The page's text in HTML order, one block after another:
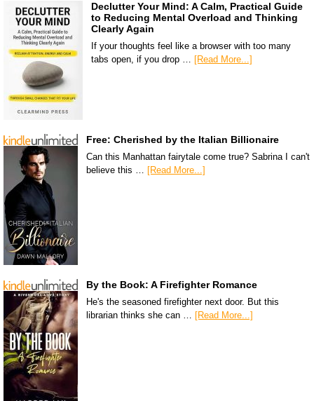
Declutter Your Mind: A Calm, Practical Guide
to Reducing Mental Overload and Thinking
Clearly Again
If your thoughts feel like a browser with too many
tabs open, if you drop … [Read More...]
Free: Cherished by the Italian Billionaire
Can this Manhattan fairytale come true? Sabrina I can't
believe this … [Read More...]
By the Book: A Firefighter Romance
He's the seasoned firefighter next door. But this
librarian thinks she can … [Read More...]